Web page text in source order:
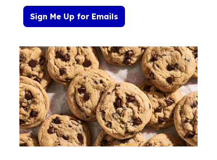
Sign Me Up for Emails